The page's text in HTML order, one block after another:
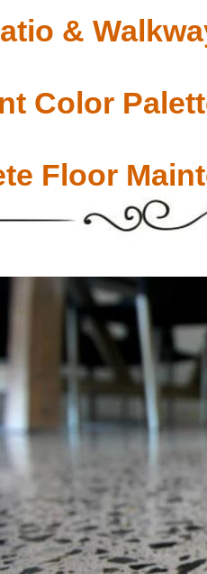
&
Color
Floor